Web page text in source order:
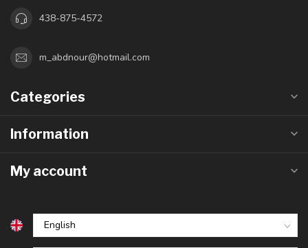
438-875-4572
m_abdnour@hotmail.com
Categories
Information
My account